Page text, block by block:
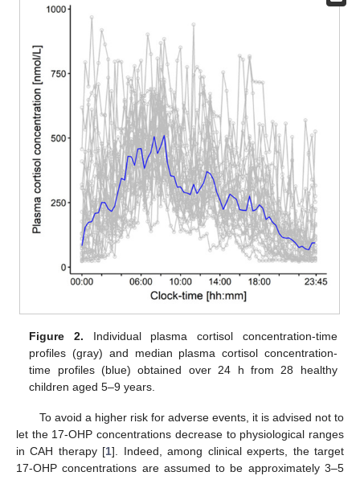
Figure 2. Individual plasma cortisol concentration-time
profiles (gray) and median plasma cortisol concentration-
time profiles (blue) obtained over 24 h from 28 healthy
children aged 5–9 years.
To avoid a higher risk for adverse events, it is advised not to
let the 17-OHP concentrations decrease to physiological ranges
in CAH therapy [1]. Indeed, among clinical experts, the target
17-OHP concentrations are assumed to be approximately 3–5